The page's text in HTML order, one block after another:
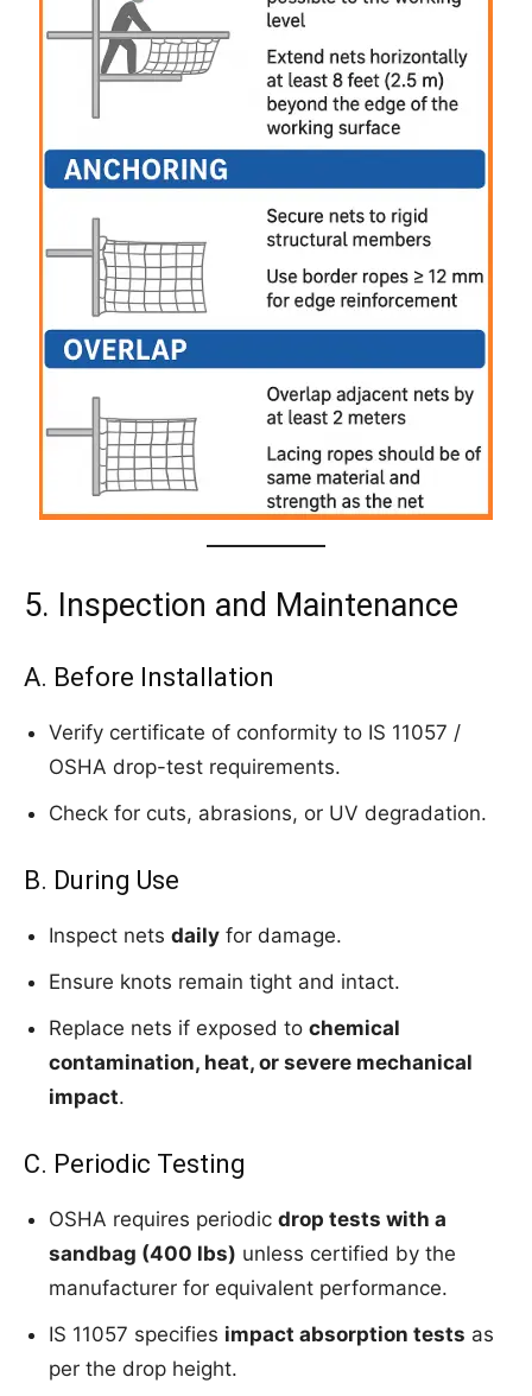
5. Inspection and Maintenance
A. Before Installation
Verify certificate of conformity to IS 11057 /
OSHA drop-test requirements.
Check for cuts, abrasions, or UV degradation.
B. During Use
Inspect nets daily for damage.
Ensure knots remain tight and intact.
Replace nets if exposed to chemical
contamination, heat, or severe mechanical
impact.
C. Periodic Testing
OSHA requires periodic drop tests with a
sandbag (400 lbs) unless certified by the
manufacturer for equivalent performance.
IS 11057 specifies impact absorption tests as
per the drop height.